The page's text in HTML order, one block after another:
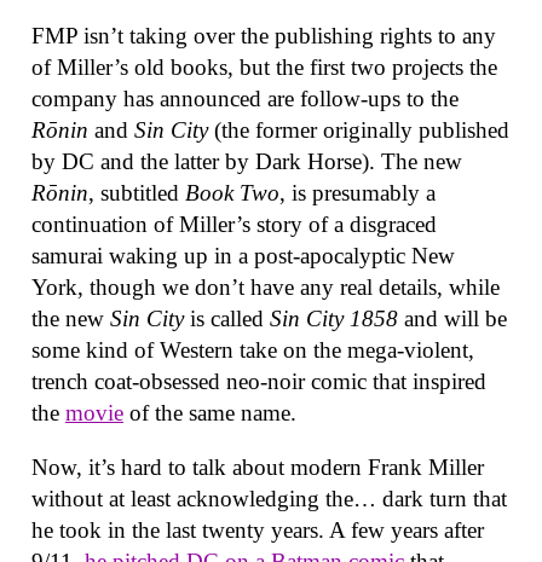
FMP isn’t taking over the publishing rights to any
of Miller’s old books, but the first two projects the
company has announced are follow-ups to the
Rōnin and Sin City(the former originally published
by DC and the latter by Dark Horse). The new
Rōnin, subtitled Book Two, is presumably a
continuation of Miller’s story of a disgraced
samurai waking up in a post-apocalyptic New
York, though we don’t have any real details, while
the new Sin Cityis called Sin City 1858 and will be
some kind of Western take on the mega-violent,
trench coat-obsessed neo-noir comic that inspired
the movie of the same name.
Now, it’s hard to talk about modern Frank Miller
without at least acknowledging the… dark turn that
he took in the last twenty years. A few years after